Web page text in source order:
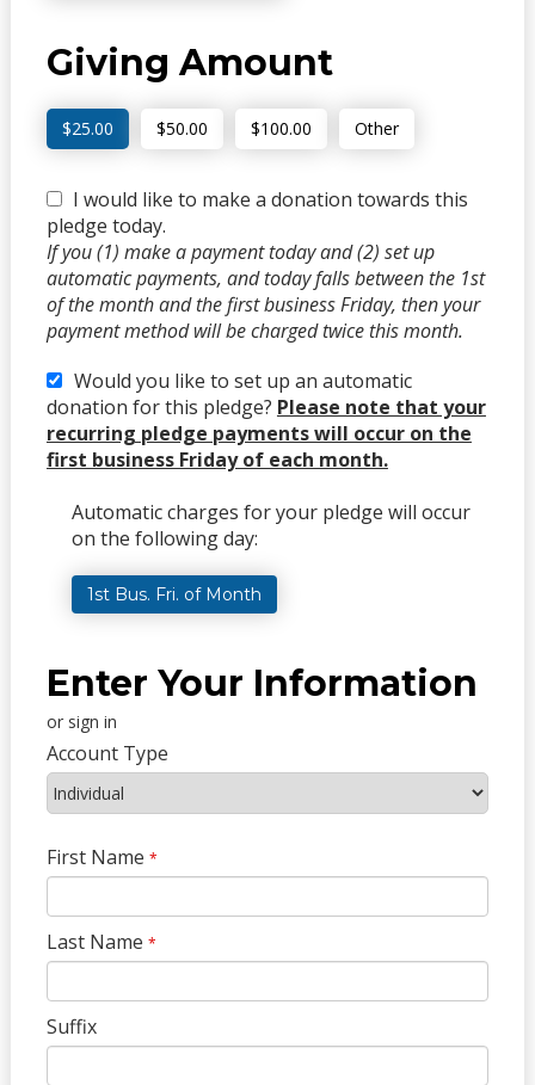
Giving Amount
$25.00 $50.00 $100.00 Other
I would like to make a donation towards this
pledge today.
If you (1) make a payment today and (2) set up
automatic payments, and today falls between the 1st
of the month and the first business Friday, then your
payment method will be charged twice this month.
Would you like to set up an automatic
donation for this pledge? Please note that your
recurring pledge payments will occur on the
first business Friday of each month.
Automatic charges for your pledge will occur
on the following day:
1st Bus. Fri. of Month
Enter Your Information
or sign in
Account Type
First Name *
Last Name *
Suffix